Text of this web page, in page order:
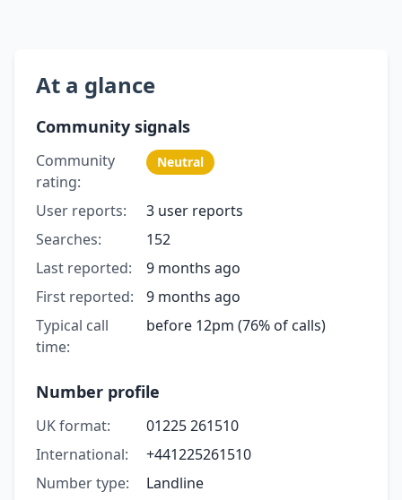
At a glance
Community signals
Community
rating:
Neutral
User reports:
3 user reports
Searches:
152
Last reported:
9 months ago
First reported:
9 months ago
Typical call
time:
before 12pm (76% of calls)
Number profile
UK format:
01225 261510
International:
+441225261510
Number type:
Landline